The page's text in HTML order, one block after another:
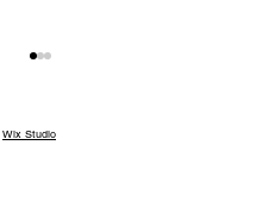
Wix Studio